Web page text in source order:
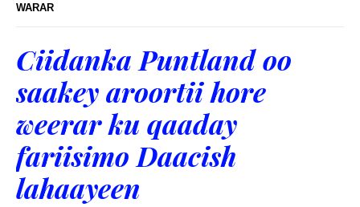
WARAR
Ciidanka Puntland oo
saakey aroortii hore
weerar ku qaaday
fariisimo Daacish
lahaayeen